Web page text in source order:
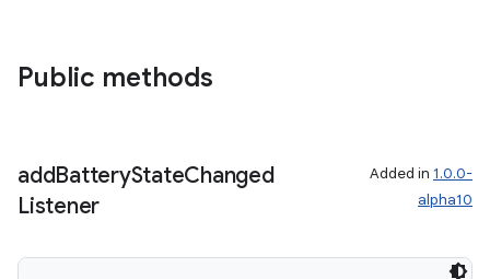
Public methods
addBatteryStateChanged
Listener
Added in 1.0.0-
alpha10